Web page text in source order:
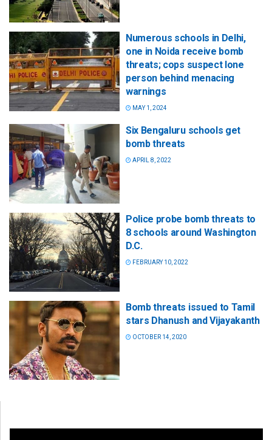
Numerous schools in Delhi,
one in Noida receive bomb
threats; cops suspect lone
person behind menacing
warnings
MAY 1, 2024
Six Bengaluru schools get
bomb threats
APRIL 8, 2022
Police probe bomb threats to
8 schools around Washington
D.C.
FEBRUARY 10, 2022
Bomb threats issued to Tamil
stars Dhanush and Vijayakanth
OCTOBER 14, 2020